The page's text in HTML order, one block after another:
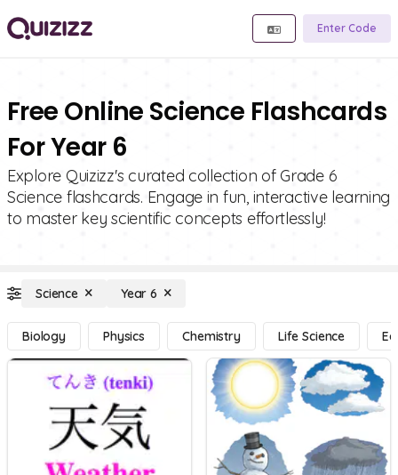
Enter Code
Free Online Science Flashcards
For Year 6
Explore Quizizz's curated collection of Grade 6
Science flashcards. Engage in fun, interactive learning
to master key scientific concepts effortlessly!
Science Year 6
Biology Physics Chemistry Life Science